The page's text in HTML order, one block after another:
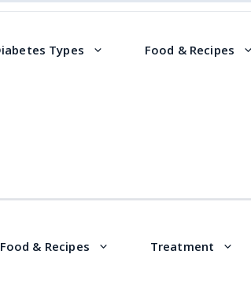
Types Food & Recipes
Food & Recipes Treatment